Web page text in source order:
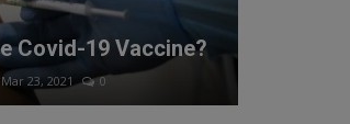
Covid-19 Vaccine?
Mar 23, 2021 0